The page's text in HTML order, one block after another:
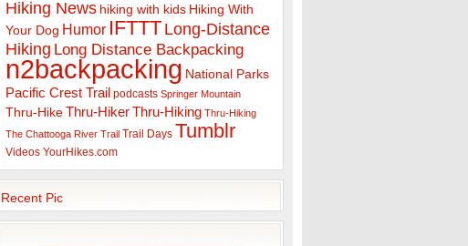
Hiking News hiking with kids Hiking With
Your Dog Humor IFTTT Long-Distance
Hiking Long Distance Backpacking
n2backpacking National Parks
Pacific Crest Trail podcasts Springer Mountain
Thru-Hike Thru-HikerThru-Hiking Thru-Hiking
The Chattooga River Trail Trail Days Tumblr
Videos YourHikes.com
Recent Pic